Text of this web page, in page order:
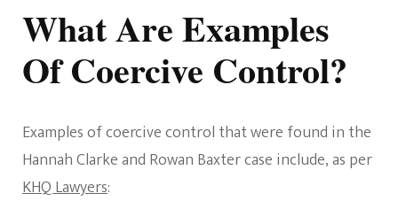
What Are Examples
Of Coercive Control?
Examples of coercive control that were found in the
Hannah Clarke and Rowan Baxter case include, as per
KHQ Lawyers: